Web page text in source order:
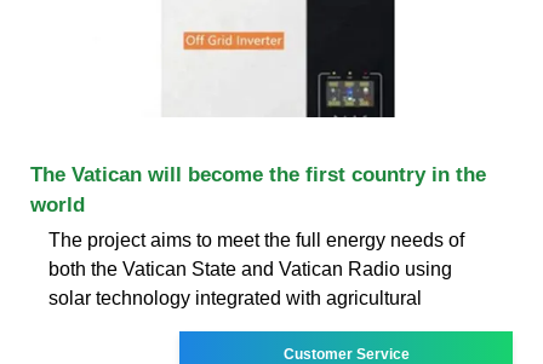
The Vatican will become the first country in the
world
The project aims to meet the full energy needs of
both the Vatican State and Vatican Radio using
solar technology integrated with agricultural
Customer Service